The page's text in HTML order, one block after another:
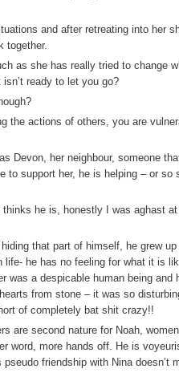
and after retreating into her
together.
as she has really tried to change
ready to let you go?
the actions of others, you are
Devon, her neighbour, someone
to support her, he is helping – or so
he is, honestly I was aghast
that part of himself, he grew
he has no feeling for what it is
a despicable human being and
from stone – it was so
of completely bat shit crazy!!
are second nature for Noah,
word, more hands off. He is
friendship with Nina doesn’t